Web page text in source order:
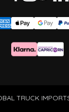
TRUCK